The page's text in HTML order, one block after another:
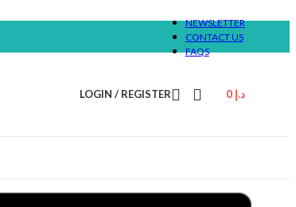
NEWSLETTER
CONTACT US
FAQS
LOGIN / REGISTER د.إ 0